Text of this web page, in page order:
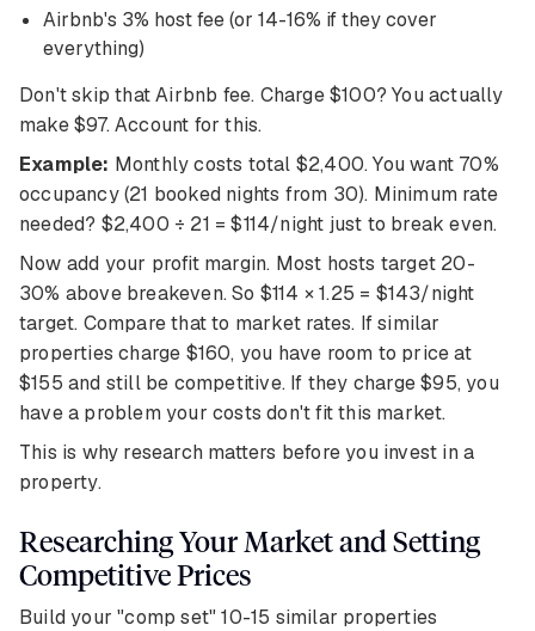
Airbnb's 3% host fee (or 14-16% if they cover
everything)
Don't skip that Airbnb fee. Charge $100? You actually
make $97. Account for this.
Example: Monthly costs total $2,400. You want 70%
occupancy (21 booked nights from 30). Minimum rate
needed? $2,400 ÷ 21 = $114/night just to break even.
Now add your profit margin. Most hosts target 20-
30% above breakeven. So $114 × 1.25 = $143/night
target. Compare that to market rates. If similar
properties charge $160, you have room to price at
$155 and still be competitive. If they charge $95, you
have a problem your costs don't fit this market.
This is why research matters before you invest in a
property.
Researching Your Market and Setting
Competitive Prices
Build your "comp set" 10-15 similar properties